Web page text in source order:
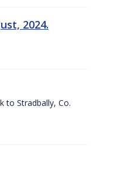
2024.
to Stradbally, Co.